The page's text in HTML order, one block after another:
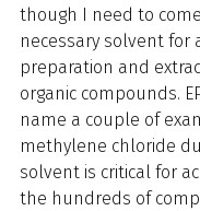
though I need to
necessary solvent for
preparation and
organic compounds.
name a couple of
methylene chloride
solvent is critical for
the hundreds of